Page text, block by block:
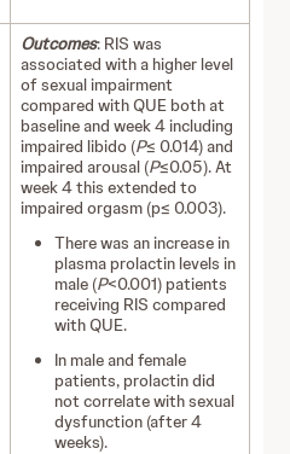
Outcomes: RIS was
associated with a higher level
of sexual impairment
compared with QUE both at
baseline and week 4 including
impaired libido (P≤ 0.014) and
impaired arousal (P≤0.05). At
week 4 this extended to
impaired orgasm (p≤ 0.003).
There was an increase in
plasma prolactin levels in
male (P<0.001) patients
receiving RIS compared
with QUE.
In male and female
patients, prolactin did
not correlate with sexual
dysfunction (after 4
weeks).